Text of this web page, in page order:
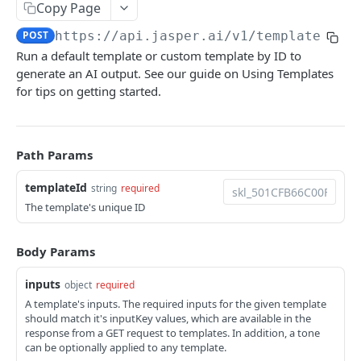
Update voice by ID
Delete voice by ID DEL
Retrieve audiences
Create a knowledge item
Retrieve knowledge items GET
Retrieve knowledge item by ID GET
Update a knowledge item by ID
Delete knowledge item by ID DEL
Search Knowledge
Attachments
Create a temporary attachment
POST
Images
Remove background
POST
Replace background
Clean up POST
Remove text
Upscale POST
Uncrop
Packshot Compositing
Decompose image
Generate alt text POST
Analyze
Image Templates
Create a new image template
Get template introspection data GET
Render an image template with dynamic layer
Retrieve template by ID
Run template POST
Projects
Create a Project
Retrieve Projects
Retrieve Project by ID GET
Delete Project by ID
Documents
Retrieve documents
Create document POST
Retrieve document by ID
Users
Retrieve users
GET
Retrieve user by ID
Usage
Retrieve API usage
Copy Page
POST https://api.jasper.ai/v1/templates/
Run a default template or custom template by ID to
generate an AI output. See our guide on Using Templates
for tips on getting started.
Path Params
templateId string required
The template's unique ID
Body Params
inputs object required
A template's inputs. The required inputs for the given template
should match it's inputKey values, which are available in the
response from a GET request to templates. In addition, a tone
can be optionally applied to any template.